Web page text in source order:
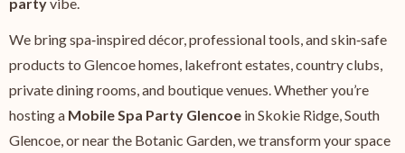
We bring spa‑inspired décor, professional tools, and skin‑safe
products to Glencoe homes, lakefront estates, country clubs,
private dining rooms, and boutique venues. Whether you’re
hosting a Mobile Spa Party Glencoe in Skokie Ridge, South
Glencoe, or near the Botanic Garden, we transform your space